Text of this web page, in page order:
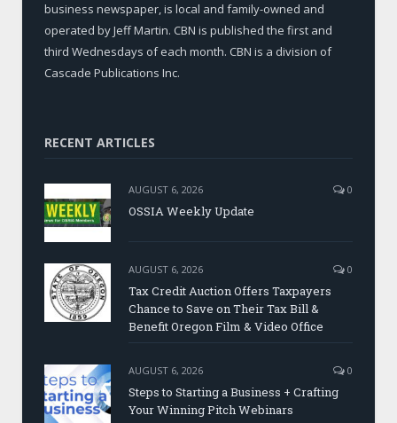
business newspaper, is local and family-owned and
operated by Jeff Martin. CBN is published the first and
third Wednesdays of each month. CBN is a division of
Cascade Publications Inc.
RECENT ARTICLES
AUGUST 6, 2026 0
OSSIA Weekly Update
AUGUST 6, 2026 0
Tax Credit Auction Offers Taxpayers
Chance to Save on Their Tax Bill &
Benefit Oregon Film & Video Office
AUGUST 6, 2026 0
Steps to Starting a Business + Crafting
Your Winning Pitch Webinars